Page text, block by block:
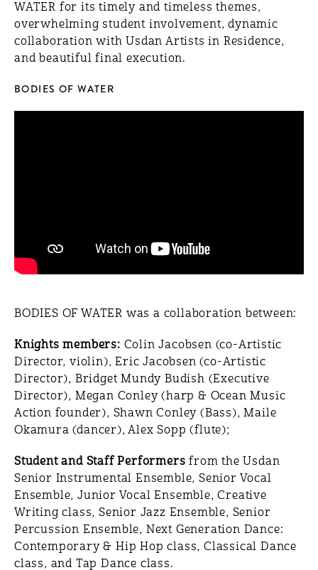
WATER for its timely and timeless themes,
overwhelming student involvement, dynamic
collaboration with Usdan Artists in Residence,
and beautiful final execution.
BODIES OF WATER
BODIES OF WATER was a collaboration between:
Knights members: Colin Jacobsen (co-Artistic
Director, violin), Eric Jacobsen (co-Artistic
Director), Bridget Mundy Budish (Executive
Director), Megan Conley (harp & Ocean Music
Action founder), Shawn Conley (Bass), Maile
Okamura (dancer), Alex Sopp (flute);
Student and Staff Performers from the Usdan
Senior Instrumental Ensemble, Senior Vocal
Ensemble, Junior Vocal Ensemble, Creative
Writing class, Senior Jazz Ensemble, Senior
Percussion Ensemble, Next Generation Dance:
Contemporary & Hip Hop class, Classical Dance
class, and Tap Dance class.